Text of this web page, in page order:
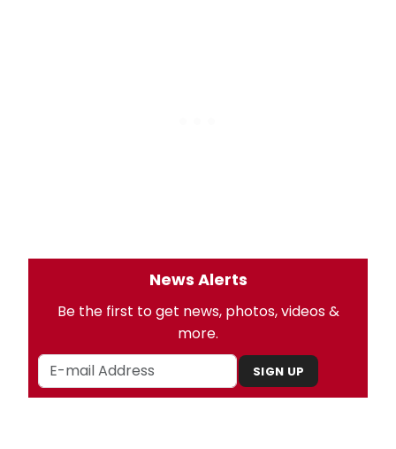
News Alerts
Be the first to get news, photos, videos &
more.
SIGN UP